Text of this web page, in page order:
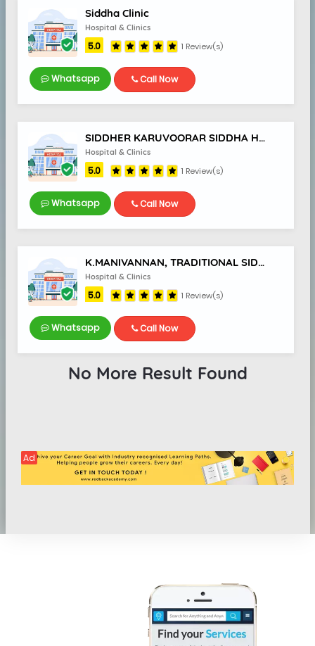
Siddha Clinic
Hospital & Clinics
5.0 1 Review(s)
Whatsapp Call Now
SIDDHER KARUVOORAR SIDDHA HOSPITAL
Hospital & Clinics
5.0 1 Review(s)
Whatsapp Call Now
K.MANIVANNAN, TRADITIONAL SIDDHA DOCTOR
Hospital & Clinics
5.0 1 Review(s)
Whatsapp Call Now
No More Result Found
Ad